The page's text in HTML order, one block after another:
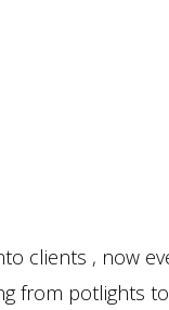
clients , now
from potlights